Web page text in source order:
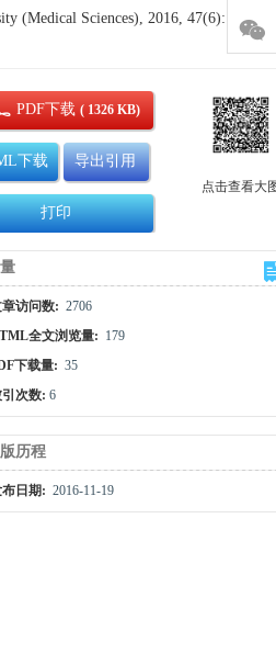
(Medical Sciences), 2016, 47(6): 857-
PDF下载( 1326 KB)
下载 导出引用
打印
点击查看大
章访问数: 2706
全文浏览量: 179
下载量: 35
引次数:6
历程
布日期: 2016-11-19